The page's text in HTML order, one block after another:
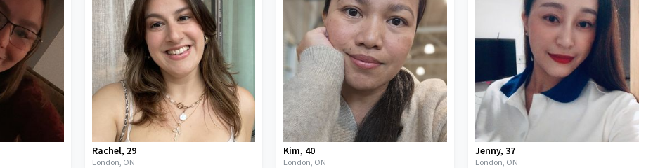
Rachel, 29
London, ON
Kim, 40
London, ON
Jenny,37
London, ON